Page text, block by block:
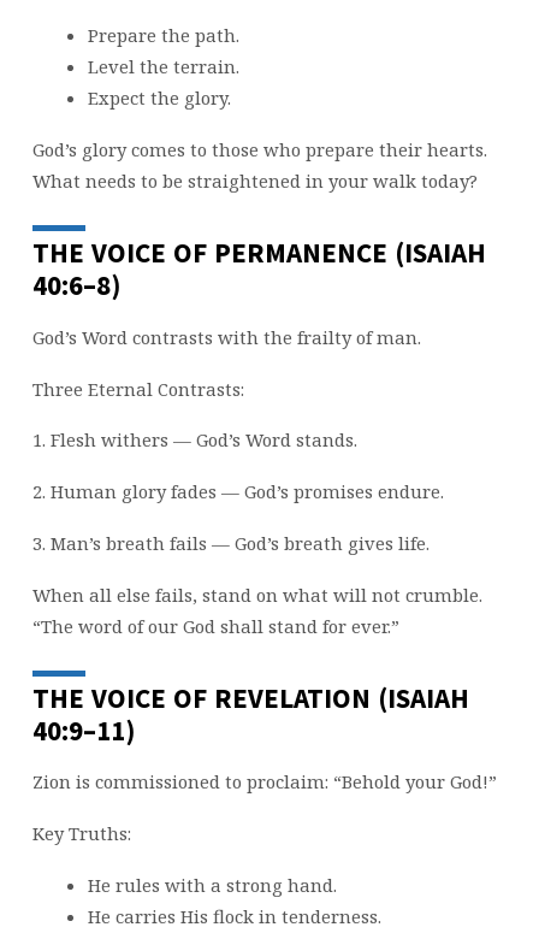
Prepare the path.
Level the terrain.
Expect the glory.
God’s glory comes to those who prepare their hearts.
What needs to be straightened in your walk today?
THE VOICE OF PERMANENCE (ISAIAH
40:6–8)
God’s Word contrasts with the frailty of man.
Three Eternal Contrasts:
1. Flesh withers — God’s Word stands.
2. Human glory fades — God’s promises endure.
3. Man’s breath fails — God’s breath gives life.
When all else fails, stand on what will not crumble.
“The word of our God shall stand for ever.”
THE VOICE OF REVELATION (ISAIAH
40:9–11)
Zion is commissioned to proclaim: “Behold your God!”
Key Truths:
He rules with a strong hand.
He carries His flock in tenderness.